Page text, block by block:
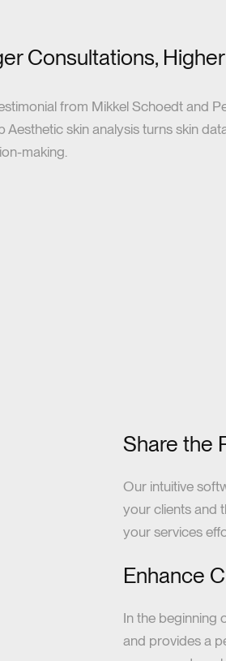
Consultations,
from Mikkel Schoedt and
Aesthetic skin analysis turns skin
making.
Share the
Our intuitive
your clients and
your services
Enhance
In the beginning
and provides a